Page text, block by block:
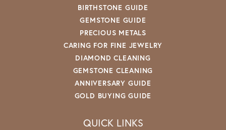
BIRTHSTONE GUIDE
GEMSTONE GUIDE
PRECIOUS METALS
CARING FOR FINE JEWELRY
DIAMOND CLEANING
GEMSTONE CLEANING
ANNIVERSARY GUIDE
GOLD BUYING GUIDE
QUICK LINKS